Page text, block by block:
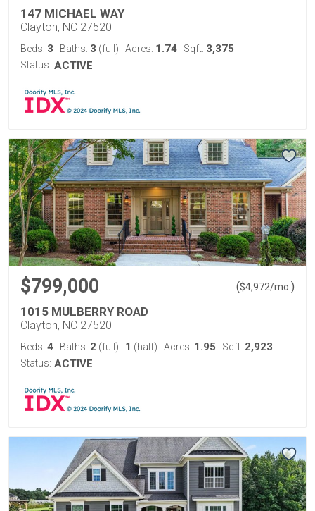
147 MICHAEL WAY
Clayton, NC 27520
Beds: 3 Baths: 3 (full) Acres: 1.74 Sqft: 3,375
Status: ACTIVE
$799,000 ($4,972/mo. )
1015 MULBERRY ROAD
Clayton, NC 27520
Beds: 4 Baths: 2 (full) 1 (half) Acres: 1.95 Sqft: 2,923
Status: ACTIVE